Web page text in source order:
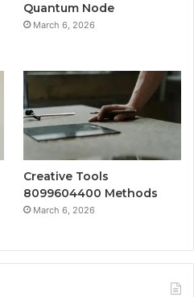
Quantum Node
March 6, 2026
Creative Tools
8099604400 Methods
March 6, 2026